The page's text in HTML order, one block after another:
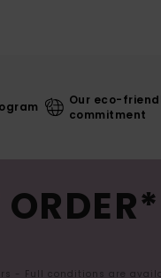
Our eco-
commitment
- Full conditions are